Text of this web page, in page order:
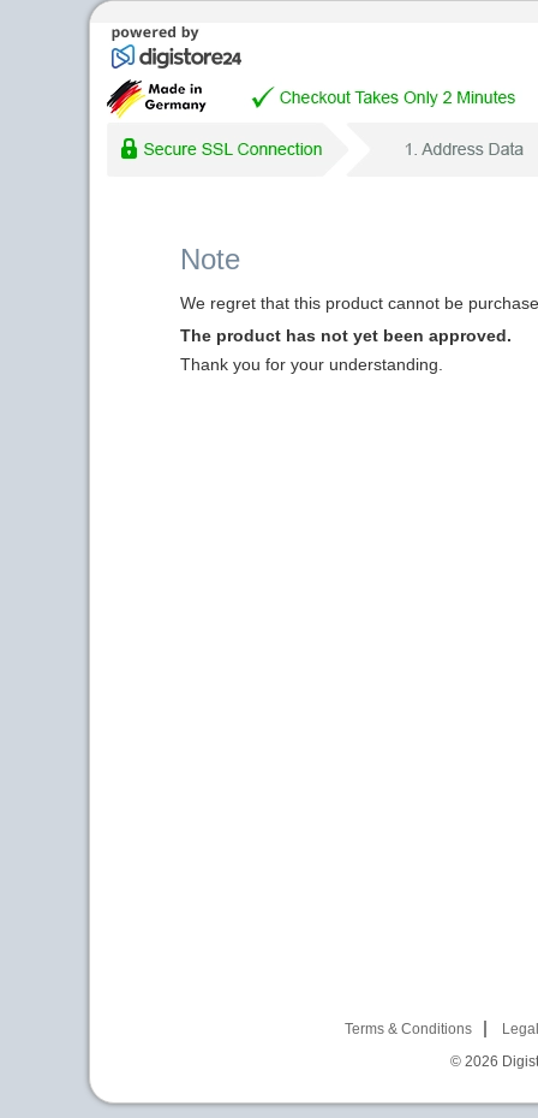
Note
We regret that this product cannot be
The product has not yet been approved.
Thank you for your understanding.
Terms & Conditions
© 2026